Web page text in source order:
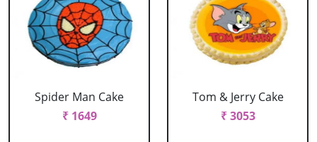
Spider Man Cake
₹ 1649
Tom & Jerry Cake
₹ 3053